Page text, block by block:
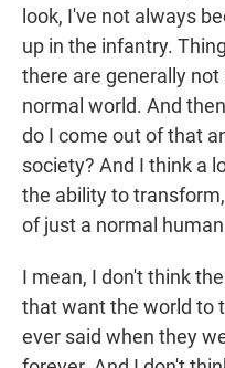
look, I've not always
up in the infantry.
there are generally
normal world. And
do I come out of that
society? And I think a
the ability to
of just a normal
I mean, I don't think
that want the world to
ever said when they